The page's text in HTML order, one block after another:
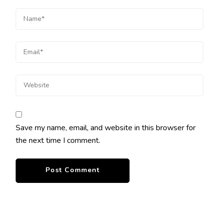
Save my name, email, and website in this browser for
the next time I comment.